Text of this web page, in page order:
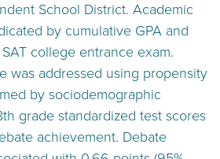
School District. Academic
by cumulative GPA and
college entrance exam.
was addressed using propensity
by sociodemographic
grade standardized test scores
achievement. Debate